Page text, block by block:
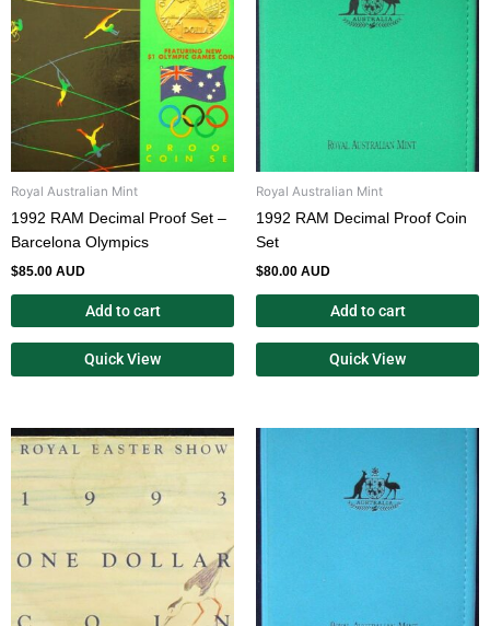
Royal Australian Mint
1992 RAM Decimal Proof Set –
Barcelona Olympics
$85.00 AUD
Add to cart
Quick View
Royal Australian Mint
1992 RAM Decimal Proof Coin
Set
$80.00 AUD
Add to cart
Quick View